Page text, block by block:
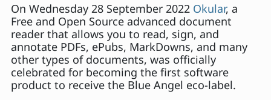
On Wednesday 28 September 2022 Okular, a
Free and Open Source advanced document
reader that allows you to read, sign, and
annotate PDFs, ePubs, MarkDowns, and many
other types of documents, was officially
celebrated for becoming the first software
product to receive the Blue Angel eco-label.